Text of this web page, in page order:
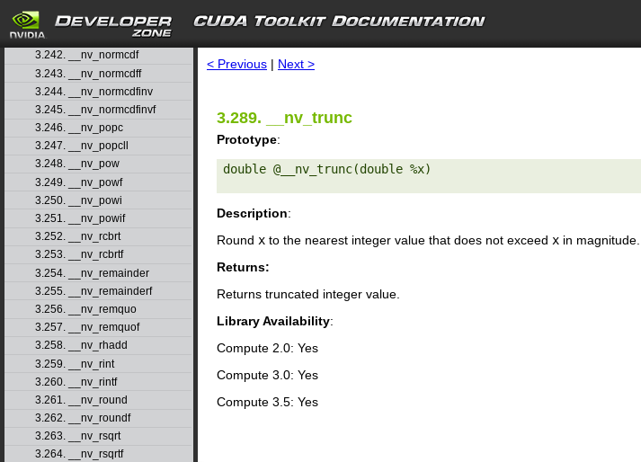
search
3.240. __nv_nextafter
3.241. __nv_nextafterf
3.242. __nv_normcdf
3.243. __nv_normcdff
3.244. __nv_normcdfinv
3.245. __nv_normcdfinvf
3.246. __nv_popc
3.247. __nv_popcll
3.248. __nv_pow
3.249. __nv_powf
3.250. __nv_powi
3.251. __nv_powif
3.252. __nv_rcbrt
3.253. __nv_rcbrtf
3.254. __nv_remainder
3.255. __nv_remainderf
3.256. __nv_remquo
3.257. __nv_remquof
3.258. __nv_rhadd
3.259. __nv_rint
3.260. __nv_rintf
3.261. __nv_round
3.262. __nv_roundf
3.263. __nv_rsqrt
3.264. __nv_rsqrtf
< Previous | Next >
3.289. __nv_trunc
Prototype:
double @__nv_trunc(double %x)
Description:
Round x to the nearest integer value that does not exceed x in magnitude.
Returns:
Returns truncated integer value.
Library Availability:
Compute 2.0: Yes
Compute 3.0: Yes
Compute 3.5: Yes